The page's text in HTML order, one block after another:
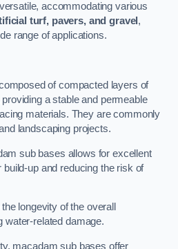
accommodating various
turf, pavers, and gravel ,
range of applications.
of compacted layers of
a stable and permeable
materials. They are commonly
landscaping projects.
sub bases allows for excellent
up and reducing the risk of
longevity of the overall
water-related damage.
macadam sub bases offer